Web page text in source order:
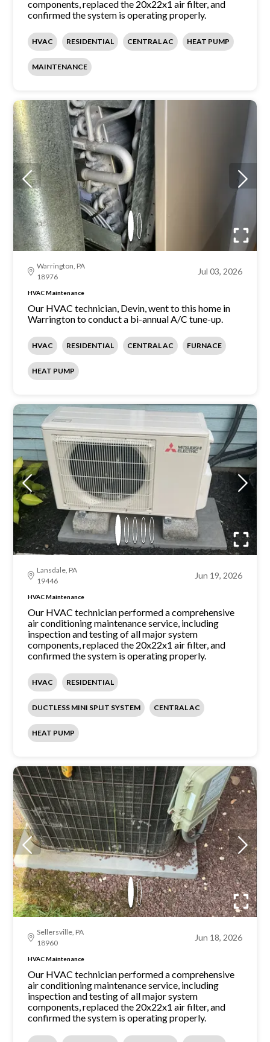
components, replaced the 20x22x1 air filter, and
confirmed the system is operating properly.
HVAC RESIDENTIAL CENTRAL AC HEAT PUMP
MAINTENANCE
Warrington, PA
18976
Jul 03, 2026
HVAC Maintenance
Our HVAC technician, Devin, went to this home in
Warrington to conduct a bi-annual A/C tune-up.
HVAC RESIDENTIAL CENTRAL AC FURNACE
HEAT PUMP
Lansdale, PA
19446
Jun 19, 2026
HVAC Maintenance
Our HVAC technician performed a comprehensive
air conditioning maintenance service, including
inspection and testing of all major system
components, replaced the 20x22x1 air filter, and
confirmed the system is operating properly.
HVAC RESIDENTIAL
DUCTLESS MINI SPLIT SYSTEM CENTRAL AC
HEAT PUMP
Sellersville, PA
18960
Jun 18, 2026
HVAC Maintenance
Our HVAC technician performed a comprehensive
air conditioning maintenance service, including
inspection and testing of all major system
components, replaced the 20x22x1 air filter, and
confirmed the system is operating properly.